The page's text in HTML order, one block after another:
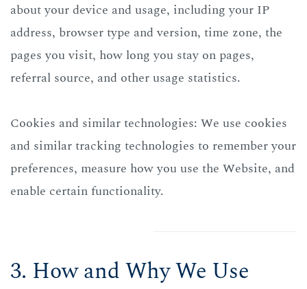
about your device and usage, including your IP
address, browser type and version, time zone, the
pages you visit, how long you stay on pages,
referral source, and other usage statistics.
Cookies and similar technologies: We use cookies
and similar tracking technologies to remember your
preferences, measure how you use the Website, and
enable certain functionality.
3. How and Why We Use